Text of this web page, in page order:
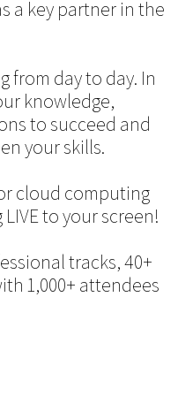
a key partner in the
from day to day. In
knowledge,
to succeed and
your skills.
cloud computing
to your screen!
tracks, 40+
1,000+ attendees